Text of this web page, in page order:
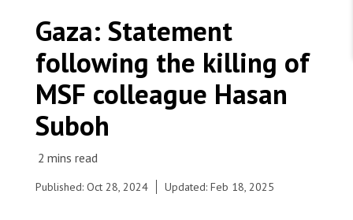
States are failing to protect civilians and medical
care during war
Ebola emergency
Venezuela earthquakes: Impact and MSF response
Foundation giving
Corporate partnerships
Join Friends of MSF
Working with MSF
Work overseas
Work in Canada
Gaza: Statement
following the killing of
MSF colleague Hasan
Suboh
Published: Oct 28, 2024 Updated: Feb 18, 2025